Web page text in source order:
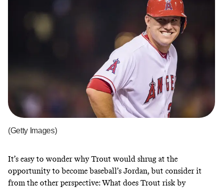
(Getty Images)
It’s easy to wonder why Trout would shrug at the
opportunity to become baseball’s Jordan, but consider it
from the other perspective: What does Trout risk by